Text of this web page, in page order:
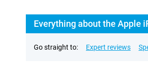
Everything about the Apple
Go straight to: Expert reviews